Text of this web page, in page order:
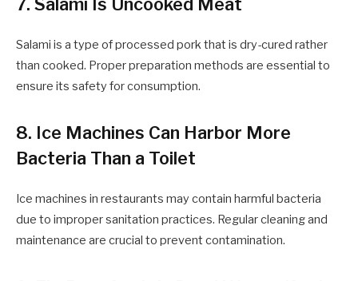
Salami is a type of processed pork that is dry-cured rather
than cooked. Proper preparation methods are essential to
ensure its safety for consumption.
8. Ice Machines Can Harbor More
Bacteria Than a Toilet
Ice machines in restaurants may contain harmful bacteria
due to improper sanitation practices. Regular cleaning and
maintenance are crucial to prevent contamination.